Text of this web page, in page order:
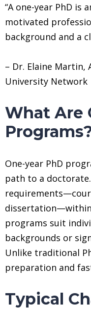
“A one-year PhD is
motivated
background and a
– Dr. Elaine Martin,
University Network
What Are
One-year PhD
path to a
programs suit
backgrounds or
Unlike traditional
preparation and
Typical